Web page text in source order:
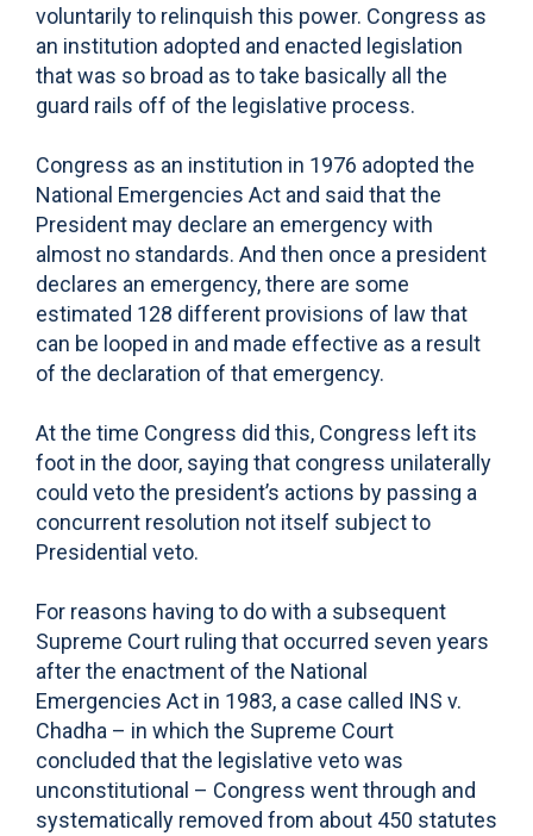
voluntarily to relinquish this power. Congress as
an institution adopted and enacted legislation
that was so broad as to take basically all the
guard rails off of the legislative process.
Congress as an institution in 1976 adopted the
National Emergencies Act and said that the
President may declare an emergency with
almost no standards. And then once a president
declares an emergency, there are some
estimated 128 different provisions of law that
can be looped in and made effective as a result
of the declaration of that emergency.
At the time Congress did this, Congress left its
foot in the door, saying that congress unilaterally
could veto the president’s actions by passing a
concurrent resolution not itself subject to
Presidential veto.
For reasons having to do with a subsequent
Supreme Court ruling that occurred seven years
after the enactment of the National
Emergencies Act in 1983, a case called INS v.
Chadha – in which the Supreme Court
concluded that the legislative veto was
unconstitutional – Congress went through and
systematically removed from about 450 statutes